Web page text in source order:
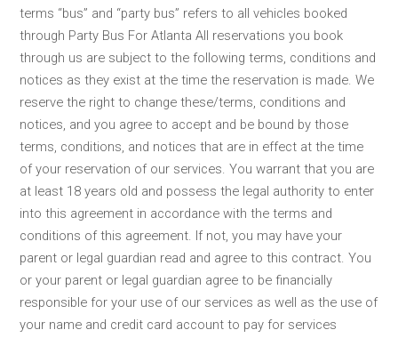
terms “bus” and “party bus” refers to all vehicles booked
through Party Bus For Atlanta All reservations you book
through us are subject to the following terms, conditions and
notices as they exist at the time the reservation is made. We
reserve the right to change these/terms, conditions and
notices, and you agree to accept and be bound by those
terms, conditions, and notices that are in effect at the time
of your reservation of our services. You warrant that you are
at least 18 years old and possess the legal authority to enter
into this agreement in accordance with the terms and
conditions of this agreement. If not, you may have your
parent or legal guardian read and agree to this contract. You
or your parent or legal guardian agree to be financially
responsible for your use of our services as well as the use of
your name and credit card account to pay for services